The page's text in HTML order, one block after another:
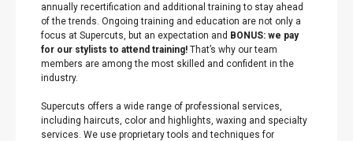
annually recertification and additional training to stay ahead
of the trends. Ongoing training and education are not only a
focus at Supercuts, but an expectation and BONUS: we pay
for our stylists to attend training! That’s why our team
members are among the most skilled and confident in the
industry.
Supercuts offers a wide range of professional services,
including haircuts, color and highlights, waxing and specialty
services. We use proprietary tools and techniques for